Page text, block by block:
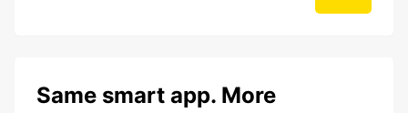
Same smart app. More